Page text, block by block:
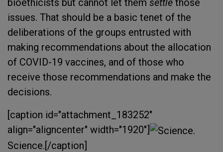
bioethicists but cannot let them settle those
issues. That should be a basic tenet of the
deliberations of the groups entrusted with
making recommendations about the allocation
of COVID-19 vaccines, and of those who
receive those recommendations and make the
decisions.
[caption id="attachment_183252"
align="aligncenter" width="1920"]
Science.[/caption]